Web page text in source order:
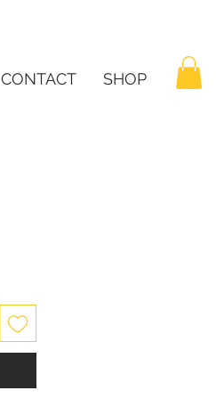
CONTACT SHOP